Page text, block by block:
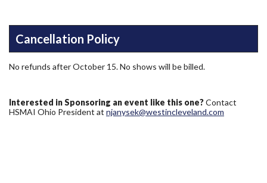
Cancellation Policy
No refunds after October 15. No shows will be billed.
Interested in Sponsoring an event like this one?Contact
HSMAI Ohio President at njanysek@westincleveland.com